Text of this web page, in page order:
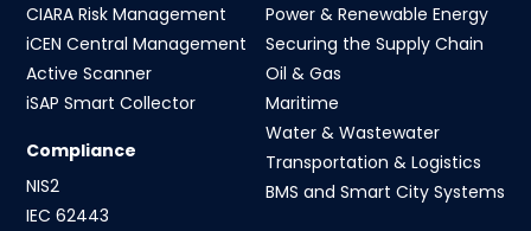
CIARA Risk Management
iCEN Central Management
Active Scanner
iSAP Smart Collector
Compliance
NIS2
IEC 62443
Power & Renewable Energy
Securing the Supply Chain
Oil & Gas
Maritime
Water & Wastewater
Transportation & Logistics
BMS and Smart City Systems